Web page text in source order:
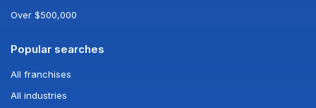
Over $500,000
Popular searches
All franchises
All industries